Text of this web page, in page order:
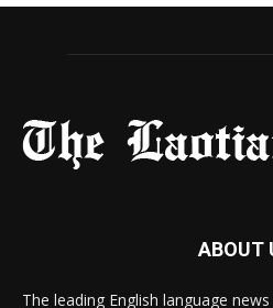
ABOUT
The leading English language